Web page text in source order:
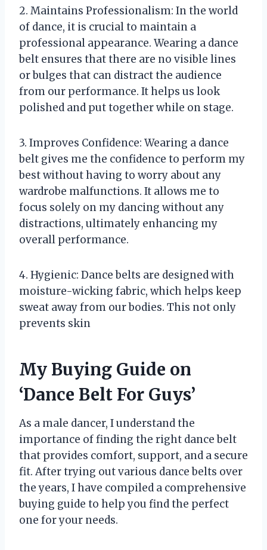
2. Maintains Professionalism: In the world
of dance, it is crucial to maintain a
professional appearance. Wearing a dance
belt ensures that there are no visible lines
or bulges that can distract the audience
from our performance. It helps us look
polished and put together while on stage.
3. Improves Confidence: Wearing a dance
belt gives me the confidence to perform my
best without having to worry about any
wardrobe malfunctions. It allows me to
focus solely on my dancing without any
distractions, ultimately enhancing my
overall performance.
4. Hygienic: Dance belts are designed with
moisture-wicking fabric, which helps keep
sweat away from our bodies. This not only
prevents skin
My Buying Guide on
‘Dance Belt For Guys’
As a male dancer, I understand the
importance of finding the right dance belt
that provides comfort, support, and a secure
fit. After trying out various dance belts over
the years, I have compiled a comprehensive
buying guide to help you find the perfect
one for your needs.